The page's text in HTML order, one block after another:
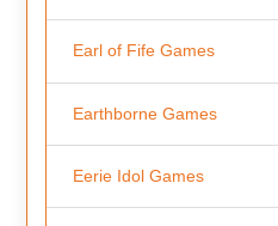
Earl of Fife Games
Earthborne Games
Eerie Idol Games